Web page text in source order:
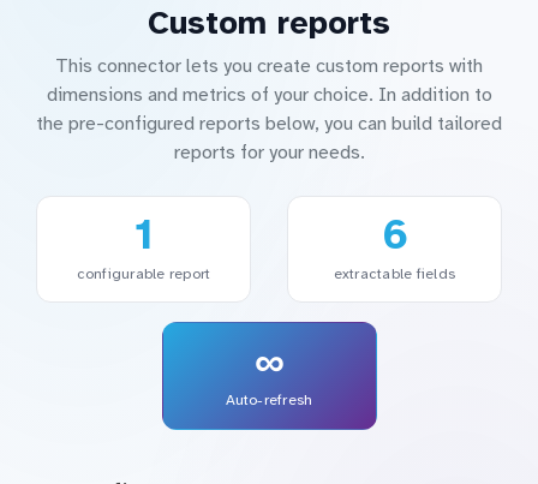
Custom reports
This connector lets you create custom reports with
dimensions and metrics of your choice. In addition to
the pre-configured reports below, you can build tailored
reports for your needs.
1
configurable report
6
extractable fields
∞
Auto-refresh